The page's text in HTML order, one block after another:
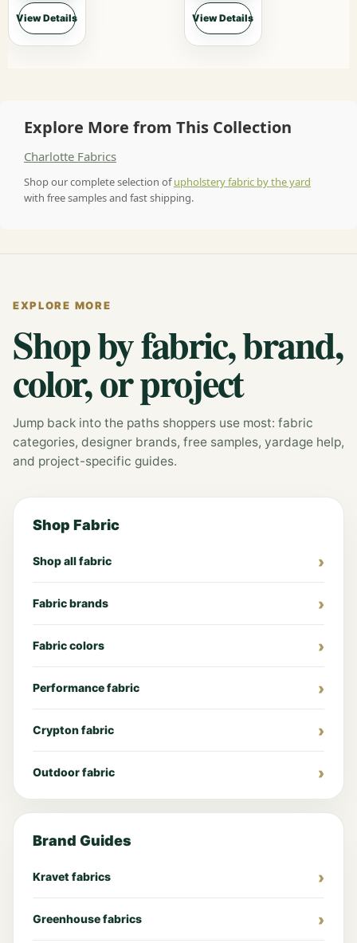
View Details View Details
Explore More from This Collection
Charlotte Fabrics
Shop our complete selection ofupholstery fabric by the yard
with free samples and fast shipping.
EXPLORE MORE
Shop by fabric, brand,
color, or project
Jump back into the paths shoppers use most: fabric
categories, designer brands, free samples, yardage help,
and project-specific guides.
Shop Fabric
Shop all fabric
Fabric brands
Fabric colors
Performance fabric
Crypton fabric
Outdoor fabric
Brand Guides
Kravet fabrics
Greenhouse fabrics